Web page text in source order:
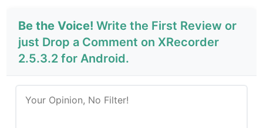
Be the Voice! Write the First Review or
just Drop a Comment on XRecorder
2.5.3.2 for Android.